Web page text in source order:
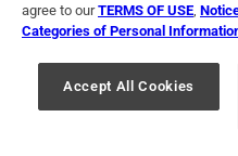
Terms of Use Privacy
For U.S. Residents Only
© 2024 Ace Hardware. Ace
registered trademarks of Ace
agree to ourTERMS OF USE
Categories of Personal
Accept All Cookies